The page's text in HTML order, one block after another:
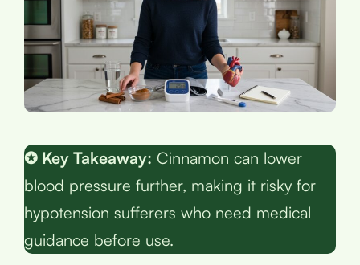
✪ Key Takeaway: Cinnamon can lower
blood pressure further, making it risky for
hypotension sufferers who need medical
guidance before use.